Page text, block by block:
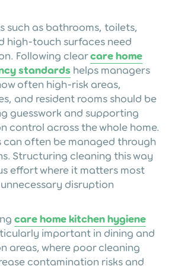
such as bathrooms, toilets,
high-touch surfaces need
Following clearcare home
standards helps managers
often high-risk areas,
and resident rooms should be
guesswork and supporting
control across the whole home.
can often be managed through
Structuring cleaning this way
effort where it matters most
disruption
care home kitchen hygiene
important in dining and
areas, where poor cleaning
contamination risks and